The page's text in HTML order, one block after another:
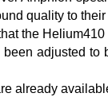
quality to
the
adjusted
already